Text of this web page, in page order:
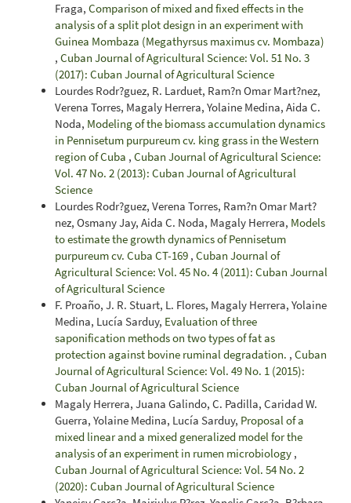
Fraga, Comparison of mixed and fixed effects in the
analysis of a split plot design in an experiment with
Guinea Mombaza (Megathyrsus maximus cv. Mombaza)
, Cuban Journal of Agricultural Science: Vol. 51 No. 3
(2017): Cuban Journal of Agricultural Science
Lourdes Rodr?guez, R. Larduet, Ram?n Omar Mart?nez,
Verena Torres, Magaly Herrera, Yolaine Medina, Aida C.
Noda, Modeling of the biomass accumulation dynamics
in Pennisetum purpureum cv. king grass in the Western
region of Cuba , Cuban Journal of Agricultural Science:
Vol. 47 No. 2 (2013): Cuban Journal of Agricultural
Science
Lourdes Rodr?guez, Verena Torres, Ram?n Omar Mart?
nez, Osmany Jay, Aida C. Noda, Magaly Herrera, Models
to estimate the growth dynamics of Pennisetum
purpureum cv. Cuba CT-169 , Cuban Journal of
Agricultural Science: Vol. 45 No. 4 (2011): Cuban Journal
of Agricultural Science
F. Proaño, J. R. Stuart, L. Flores, Magaly Herrera, Yolaine
Medina, Lucía Sarduy, Evaluation of three
saponification methods on two types of fat as
protection against bovine ruminal degradation. , Cuban
Journal of Agricultural Science: Vol. 49 No. 1 (2015):
Cuban Journal of Agricultural Science
Magaly Herrera, Juana Galindo, C. Padilla, Caridad W.
Guerra, Yolaine Medina, Lucía Sarduy, Proposal of a
mixed linear and a mixed generalized model for the
analysis of an experiment in rumen microbiology ,
Cuban Journal of Agricultural Science: Vol. 54 No. 2
(2020): Cuban Journal of Agricultural Science